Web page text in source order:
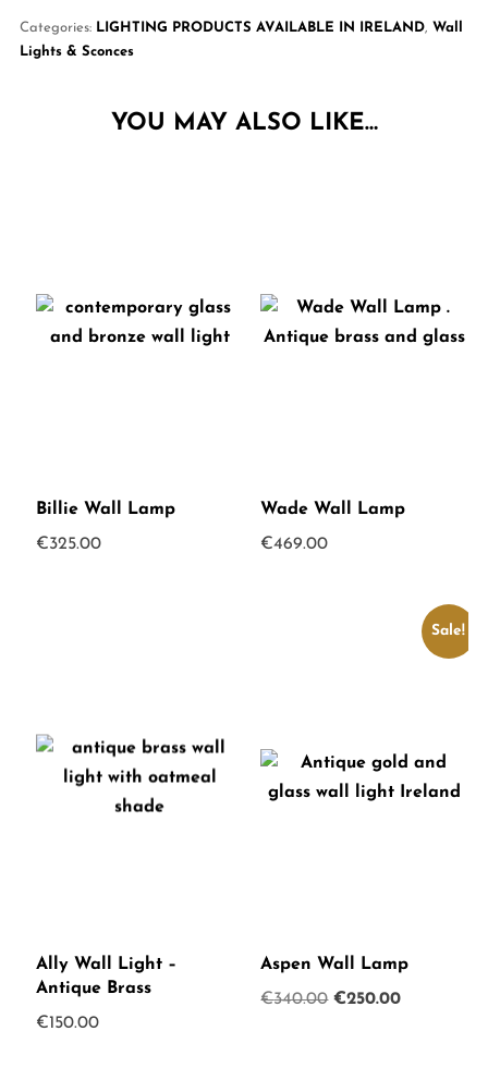
Categories: LIGHTING PRODUCTS AVAILABLE IN IRELAND, Wall
Lights & Sconces
YOU MAY ALSO LIKE…
Billie Wall Lamp
€325.00
Wade Wall Lamp
€469.00
Ally Wall Light –
Antique Brass
€150.00
Sale!
Aspen Wall Lamp
€340.00 Original
€250.00Current